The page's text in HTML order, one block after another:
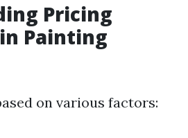
Pricing
Painting
on various factors: